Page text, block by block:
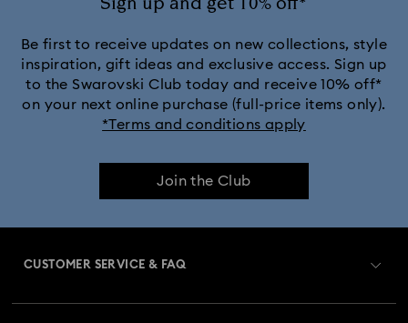
Be first to receive updates on new collections, style
inspiration, gift ideas and exclusive access. Sign up
to the Swarovski Club today and receive 10% off*
on your next online purchase (full-price items only).
*Terms and conditions apply
Join the Club
CUSTOMER SERVICE & FAQ